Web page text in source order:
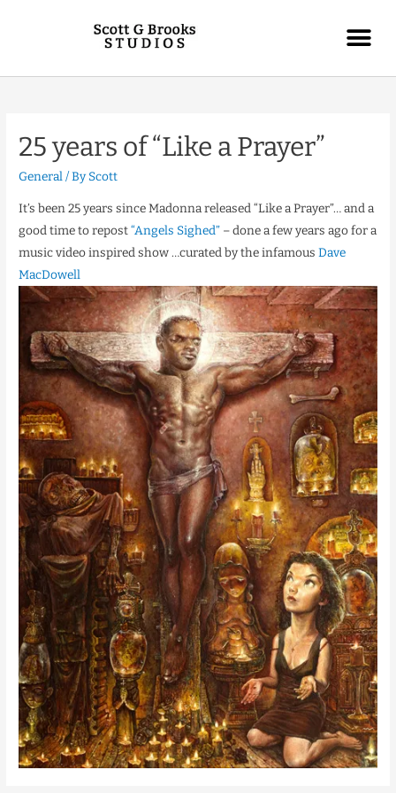
25 years of “Like a Prayer”
General/ ByScott
It’s been 25 years since Madonna released “Like a Prayer”… and a
good time to repost“Angels Sighed” – done a few years ago for a
music video inspired show …curated by the infamousDave
MacDowell